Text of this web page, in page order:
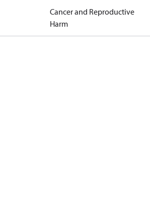
Cancer and Reproductive
Harm